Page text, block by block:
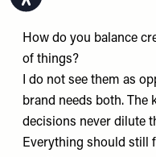
How do you balance
of things?
I do not see them as
brand needs both. The
decisions never dilute
Everything should still